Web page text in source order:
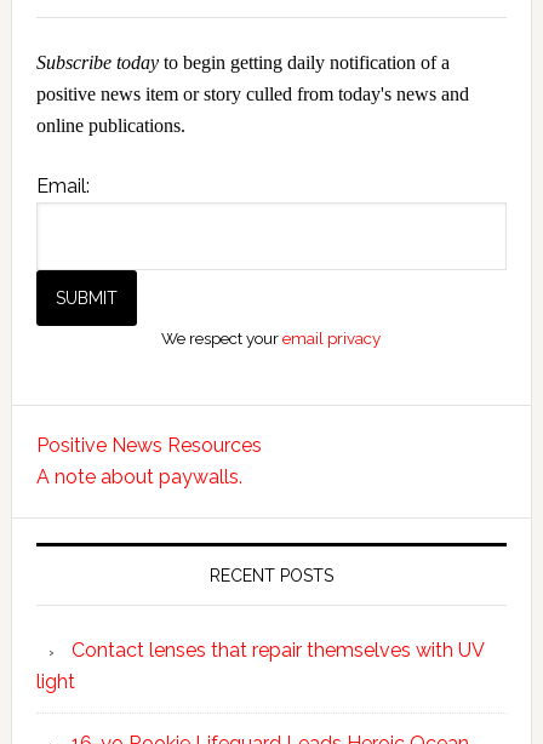
Subscribe todayto begin getting daily notification of a
positive news item or story culled from today's news and
online publications.
Email:
We respect youremail privacy
Positive News Resources
A note about paywalls.
RECENT POSTS
Contact lenses that repair themselves with UV
light